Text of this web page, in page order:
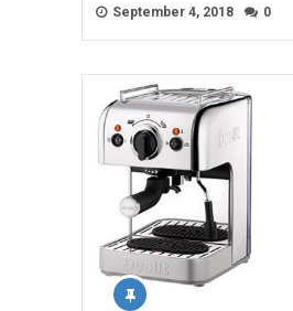
September 4, 2018 0